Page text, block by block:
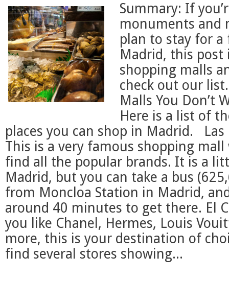
Summary: If
monuments and
plan to stay for a
Madrid, this post
shopping malls
check out our
Malls You Don’t
Here is a list of
places you can shop in Madrid. Las
This is a very famous shopping
find all the popular brands. It is a
Madrid, but you can take a bus
from Moncloa Station in Madrid,
around 40 minutes to get there. El
you like Chanel, Hermes, Louis
more, this is your destination of
find several stores showing...